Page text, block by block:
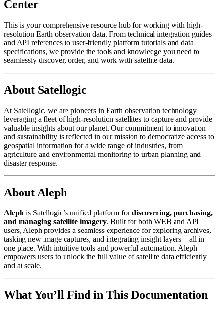
Center
This is your comprehensive resource hub for working with high-
resolution Earth observation data. From technical integration guides
and API references to user-friendly platform tutorials and data
specifications, we provide the tools and knowledge you need to
seamlessly discover, order, and work with satellite data.
About Satellogic
At Satellogic, we are pioneers in Earth observation technology,
leveraging a fleet of high-resolution satellites to capture and provide
valuable insights about our planet. Our commitment to innovation
and sustainability is reflected in our mission to democratize access to
geospatial information for a wide range of industries, from
agriculture and environmental monitoring to urban planning and
disaster response.
About Aleph
Aleph is Satellogic’s unified platform fordiscovering, purchasing,
and managing satellite imagery. Built for both WEB and API
users, Aleph provides a seamless experience for exploring archives,
tasking new image captures, and integrating insight layers—all in
one place. With intuitive tools and powerful automation, Aleph
empowers users to unlock the full value of satellite data efficiently
and at scale.
What You’ll Find in This Documentation